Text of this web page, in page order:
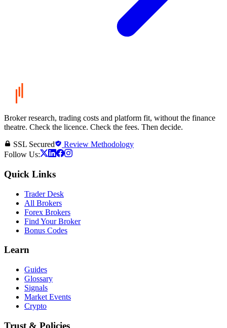
Broker research, trading costs and platform fit, without the finance
theatre. Check the licence. Check the fees. Then decide.
SSL Secured
Review Methodology
Follow Us:
Quick Links
Trader Desk
All Brokers
Forex Brokers
Find Your Broker
Bonus Codes
Learn
Guides
Glossary
Signals
Market Events
Crypto
Trust & Policies